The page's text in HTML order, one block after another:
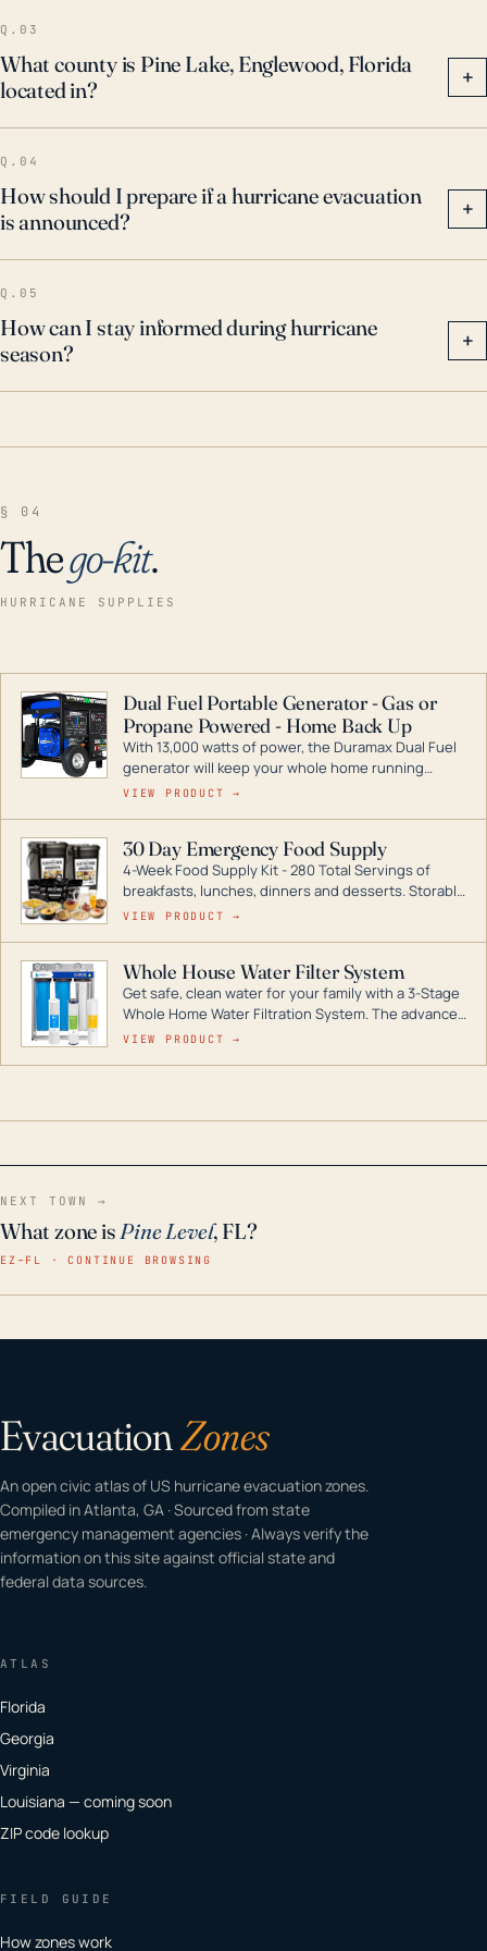
Q.03
What county is Pine Lake, Englewood, Florida
located in?
+
Q.04
How should I prepare if a hurricane evacuation
is announced?
+
Q.05
How can I stay informed during hurricane
season?
+
§ 04
Thego-kit.
HURRICANE SUPPLIES
Dual Fuel Portable Generator - Gas or
Propane Powered - Home Back Up
With 13,000 watts of power, the Duramax Dual Fuel
generator will keep your whole home running
during a storm or power outage. DuroMax is the
digital inverters to generators that can power your
entire home.
VIEW PRODUCT →
30 Day Emergency Food Supply
4-Week Food Supply Kit - 280 Total Servings of
breakfasts, lunches, dinners and desserts. Storable
for decades if kept in dry conditions.
VIEW PRODUCT →
Whole House Water Filter System
Get safe, clean water for your family with a 3-Stage
Whole Home Water Filtration System. The advanced
technology in this filter reduces harmful
VIEW PRODUCT →
NEXT TOWN →
What zone isPine Level, FL?
EZ–FL · CONTINUE BROWSING
EvacuationZones
An open civic atlas of US hurricane evacuation zones.
Compiled in Atlanta, GA · Sourced from state
emergency management agencies · Always verify the
information on this site against official state and
federal data sources.
ATLAS
Florida
Georgia
Virginia
Louisiana — coming soon
ZIP code lookup
FIELD GUIDE
How zones work